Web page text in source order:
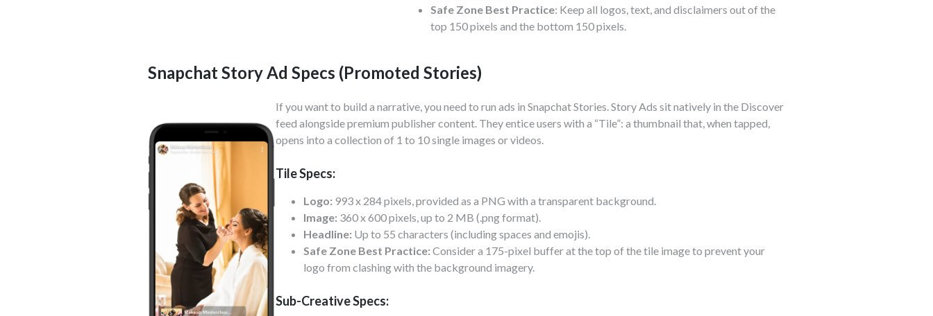
Safe Zone Best Practice: Keep all logos, text, and disclaimers out of the
top 150 pixels and the bottom 150 pixels.
Snapchat Story Ad Specs (Promoted Stories)
If you want to build a narrative, you need to run ads in Snapchat Stories. Story Ads sit natively in the Discover
feed alongside premium publisher content. They entice users with a “Tile”: a thumbnail that, when tapped,
opens into a collection of 1 to 10 single images or videos.
Tile Specs:
Logo: 993 x 284 pixels, provided as a PNG with a transparent background.
Image: 360 x 600 pixels, up to 2 MB (.png format).
Headline: Up to 55 characters (including spaces and emojis).
Safe Zone Best Practice: Consider a 175-pixel buffer at the top of the tile image to prevent your
logo from clashing with the background imagery.
Sub-Creative Specs: